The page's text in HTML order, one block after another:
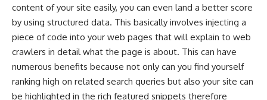
content of your site easily, you can even land a better score
by using structured data. This basically involves injecting a
piece of code into your web pages that will explain to web
crawlers in detail what the page is about. This can have
numerous benefits because not only can you find yourself
ranking high on related search queries but also your site can
be highlighted in the rich featured snippets therefore